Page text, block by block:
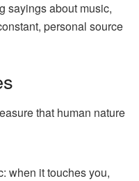
sayings about music,
personal source
that human nature
when it touches you,